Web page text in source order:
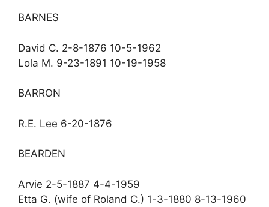
BARNES
David C. 2-8-1876 10-5-1962
Lola M. 9-23-1891 10-19-1958
BARRON
R.E. Lee 6-20-1876
BEARDEN
Arvie 2-5-1887 4-4-1959
Etta G. (wife of Roland C.) 1-3-1880 8-13-1960